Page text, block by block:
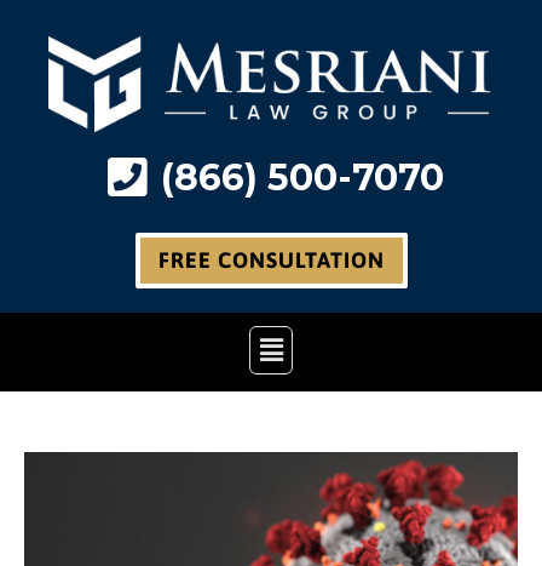
(866) 500-7070
FREE CONSULTATION
Main
Menu